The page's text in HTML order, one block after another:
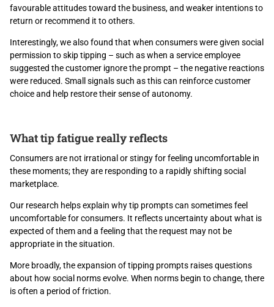
favourable attitudes toward the business, and weaker intentions to
return or recommend it to others.
Interestingly, we also found that when consumers were given social
permission to skip tipping – such as when a service employee
suggested the customer ignore the prompt – the negative reactions
were reduced. Small signals such as this can reinforce customer
choice and help restore their sense of autonomy.
What tip fatigue really reflects
Consumers are not irrational or stingy for feeling uncomfortable in
these moments; they are responding to a rapidly shifting social
marketplace.
Our research helps explain why tip prompts can sometimes feel
uncomfortable for consumers. It reflects uncertainty about what is
expected of them and a feeling that the request may not be
appropriate in the situation.
More broadly, the expansion of tipping prompts raises questions
about how social norms evolve. When norms begin to change, there
is often a period of friction.